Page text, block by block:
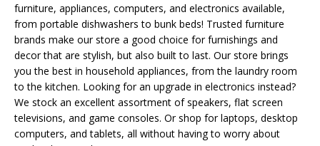
furniture, appliances, computers, and electronics available,
from portable dishwashers to bunk beds! Trusted furniture
brands make our store a good choice for furnishings and
decor that are stylish, but also built to last. Our store brings
you the best in household appliances, from the laundry room
to the kitchen. Looking for an upgrade in electronics instead?
We stock an excellent assortment of speakers, flat screen
televisions, and game consoles. Or shop for laptops, desktop
computers, and tablets, all without having to worry about